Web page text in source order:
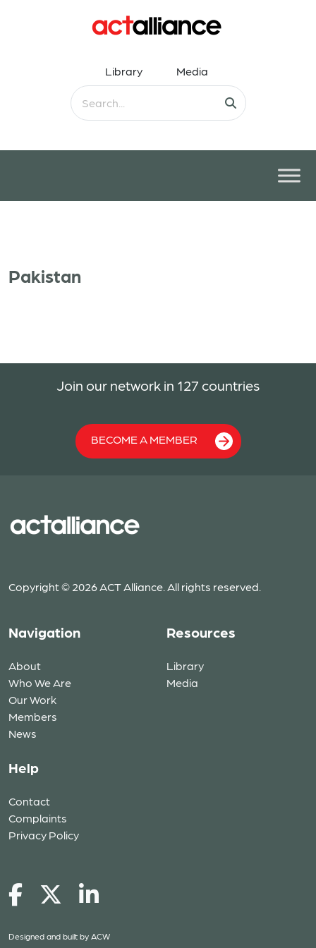
Library Media
Pakistan
Join our network in 127 countries
BECOME A MEMBER
Copyright © 2026 ACT Alliance. All rights reserved.
Navigation
About
Who We Are
Our Work
Members
News
Resources
Library
Media
Help
Contact
Complaints
Privacy Policy
Designed and built by ACW